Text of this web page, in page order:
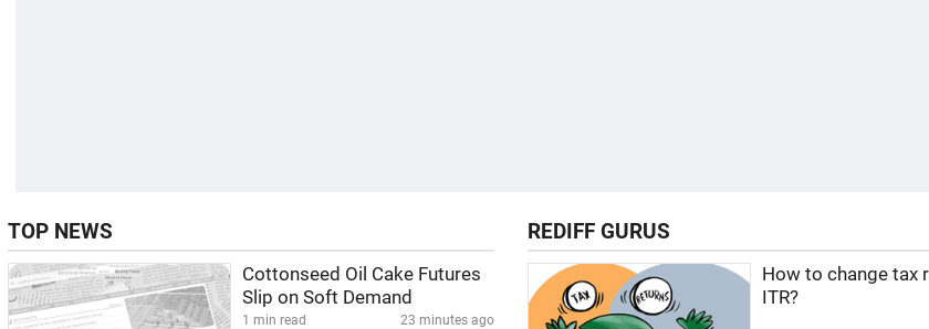
TOP NEWS
Cottonseed Oil Cake Futures
Slip on Soft Demand
1 min read 23 minutes ago
REDIFF GURUS
How to change tax
ITR?